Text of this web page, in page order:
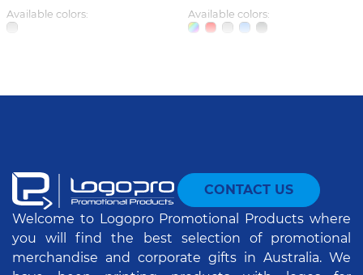
Available colors:
Available colors:
CONTACT US
Welcome to Logopro Promotional Products where
you will find the best selection of promotional
merchandise and corporate gifts in Australia. We